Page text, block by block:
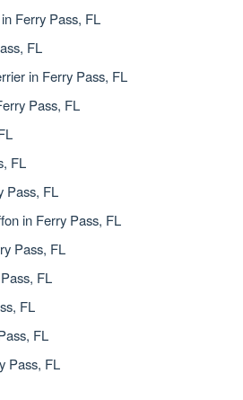
Ferry Pass, FL
FL
in Ferry Pass, FL
Pass, FL
FL
Pass, FL
in Ferry Pass, FL
Pass, FL
FL
FL
FL
Pass, FL